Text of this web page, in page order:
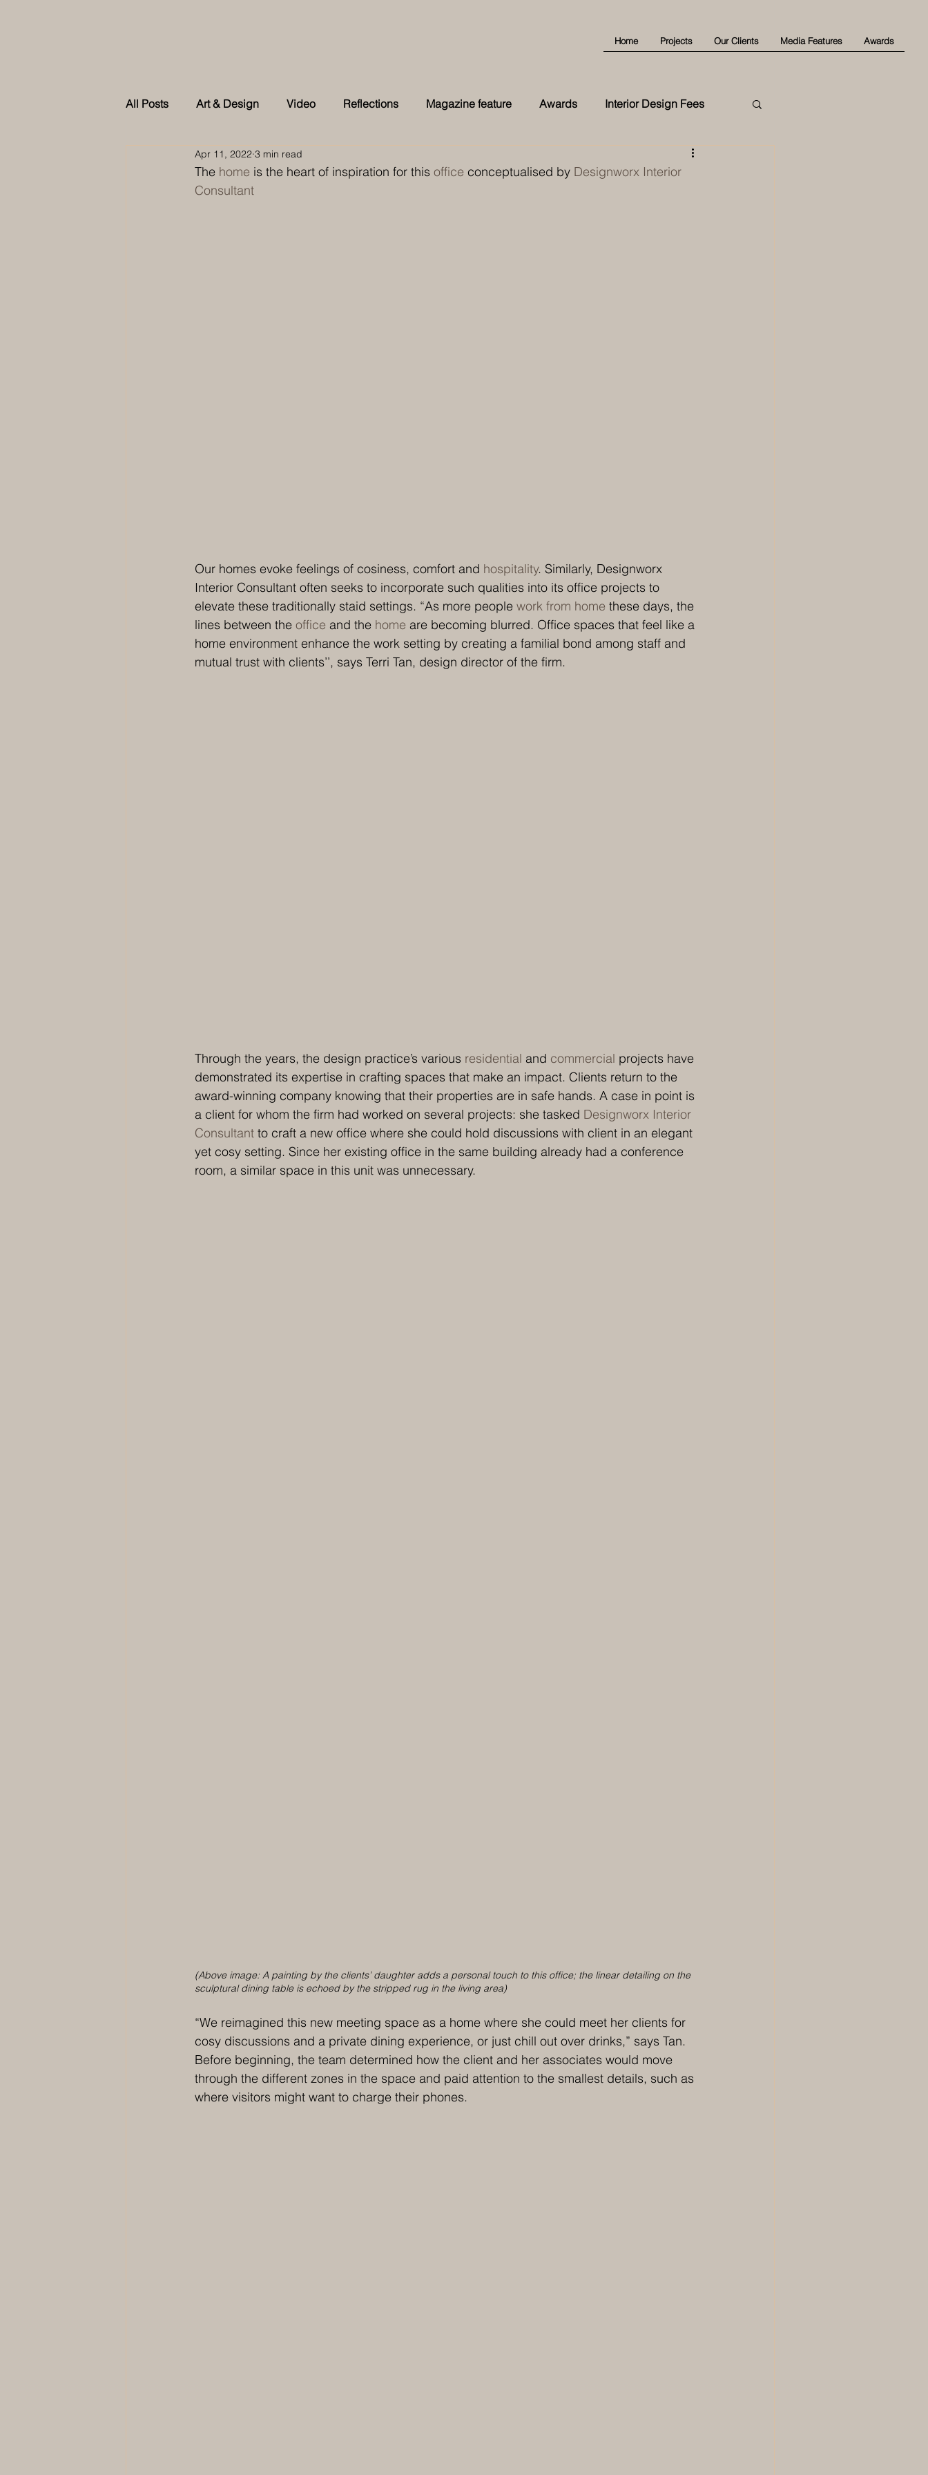
Home Projects Our Clients Media Features Awards
All Posts Art & Design Video Reflections Magazine feature Awards Interior Design Fees
As feature in Tatler Singapore
Apr 11, 2022 3 min read
The home is the heart of inspiration for this office conceptualised by Designworx Interior
Consultant
Our homes evoke feelings of cosiness, comfort and hospitality. Similarly, Designworx
Interior Consultant often seeks to incorporate such qualities into its office projects to
elevate these traditionally staid settings. “As more people work from home these days, the
lines between the office and the home are becoming blurred. Office spaces that feel like a
home environment enhance the work setting by creating a familial bond among staff and
mutual trust with clients’’, says Terri Tan, design director of the firm.
Through the years, the design practice’s various residential and commercial projects have
demonstrated its expertise in crafting spaces that make an impact. Clients return to the
award-winning company knowing that their properties are in safe hands. A case in point is
a client for whom the firm had worked on several projects: she tasked Designworx Interior
Consultant to craft a new office where she could hold discussions with client in an elegant
yet cosy setting. Since her existing office in the same building already had a conference
room, a similar space in this unit was unnecessary.
(Above image: A painting by the clients’ daughter adds a personal touch to this office; the linear detailing on the
sculptural dining table is echoed by the stripped rug in the living area)
“We reimagined this new meeting space as a home where she could meet her clients for
cosy discussions and a private dining experience, or just chill out over drinks,” says Tan.
Before beginning, the team determined how the client and her associates would move
through the different zones in the space and paid attention to the smallest details, such as
where visitors might want to charge their phones.